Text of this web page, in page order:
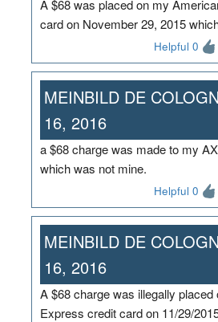
A $68 was placed on my
card on November 29, 2015
Helpful 0
MEINBILD DE
16, 2016
a $68 charge was made to my
which was not mine.
Helpful 0
MEINBILD DE
16, 2016
A $68 charge was illegally
Express credit card on 11/29/